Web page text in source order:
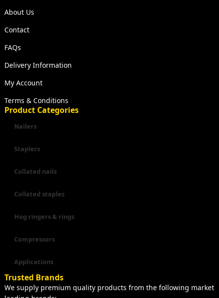
About Us
Contact
FAQs
Delivery Information
My Account
Terms & Conditions
Product Categories
Nailers
Staplers
Collated nails
Collated staples
Hog ringers & rings
Compressors
Applications
Trusted Brands
We supply premium quality products from the following market